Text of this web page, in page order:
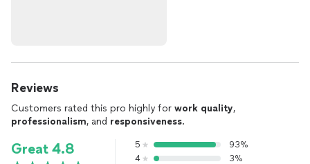
Reviews
Customers rated this pro highly for work quality,
professionalism, and responsiveness.
Great 4.8 5
93%
4
3%